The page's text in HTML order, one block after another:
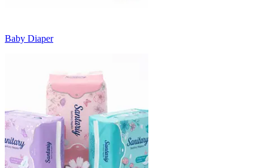
Baby Diaper